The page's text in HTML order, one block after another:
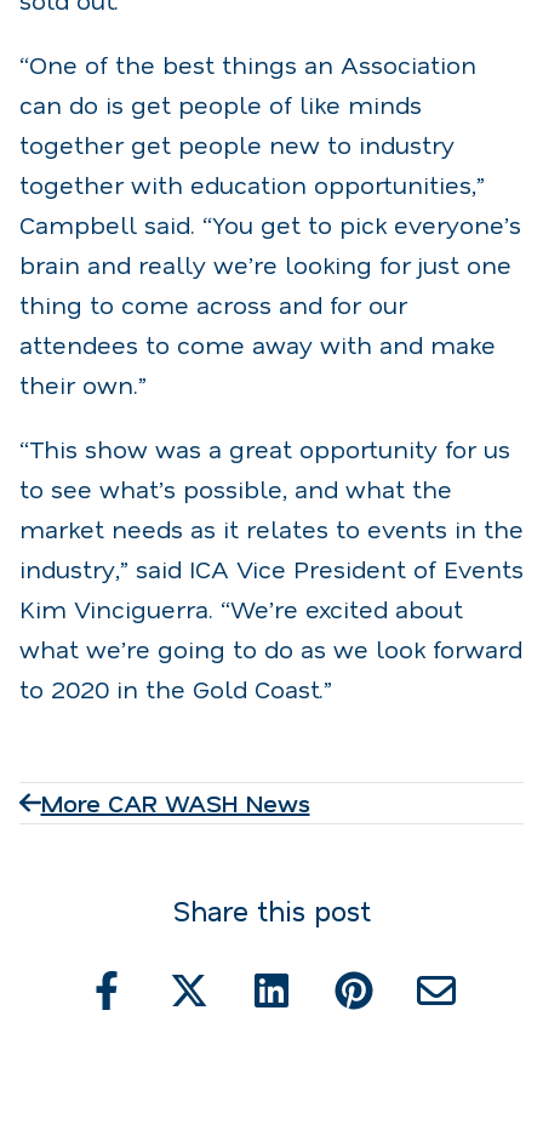
“One of the best things an Association
can do is get people of like minds
together get people new to industry
together with education opportunities,”
Campbell said. “You get to pick everyone’s
brain and really we’re looking for just one
thing to come across and for our
attendees to come away with and make
their own.”
“This show was a great opportunity for us
to see what’s possible, and what the
market needs as it relates to events in the
industry,” said ICA Vice President of Events
Kim Vinciguerra. “We’re excited about
what we’re going to do as we look forward
to 2020 in the Gold Coast.”
More CAR WASH News
Share this post